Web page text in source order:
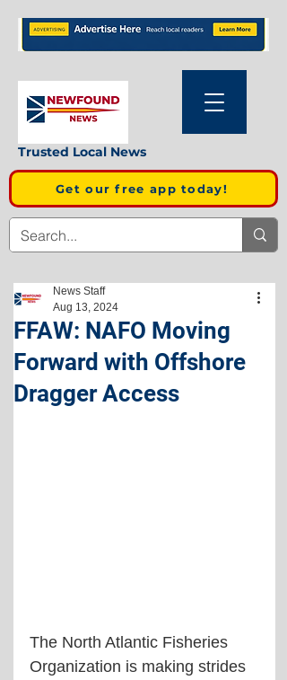
Trusted Local News
Get our free app today!
FFAW: NAFO Moving
Forward with Offshore
Dragger Access
News Staff
Aug 13, 2024
The North Atlantic Fisheries
Organization is making strides